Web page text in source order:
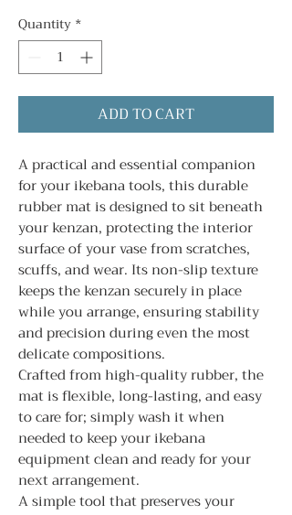
Quantity *
ADD TO CART
A practical and essential companion
for your ikebana tools, this durable
rubber mat is designed to sit beneath
your kenzan, protecting the interior
surface of your vase from scratches,
scuffs, and wear. Its non-slip texture
keeps the kenzan securely in place
while you arrange, ensuring stability
and precision during even the most
delicate compositions.
Crafted from high-quality rubber, the
mat is flexible, long-lasting, and easy
to care for; simply wash it when
needed to keep your ikebana
equipment clean and ready for your
next arrangement.
A simple tool that preserves your